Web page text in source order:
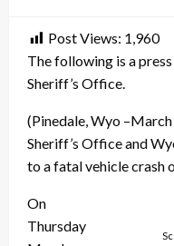
Post Views: 1,960
The following is a
Sheriff’s Office.
(Pinedale, Wyo
Sheriff’s Office and
to a fatal vehicle crash
On
Thursday